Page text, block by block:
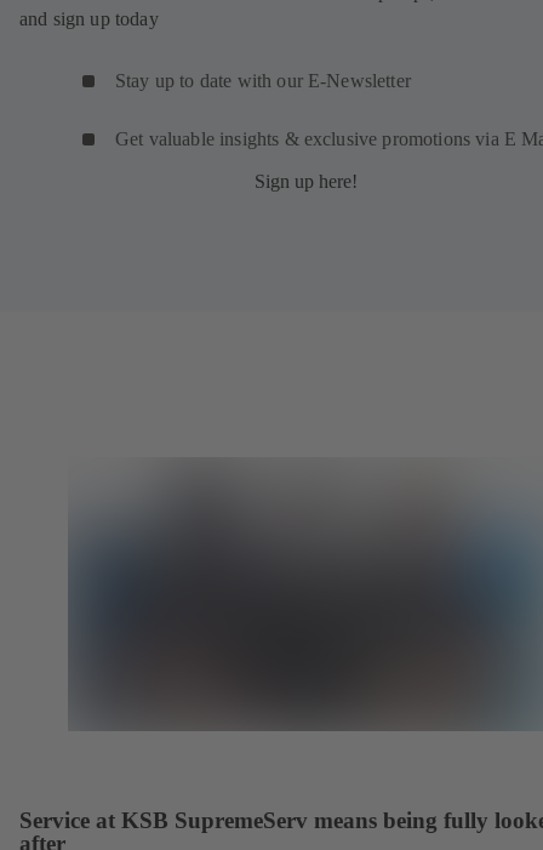
and sign up today
Stay up to date with our E-Newsletter
Get valuable insights & exclusive promotions via E
Sign up here!
Service at KSB SupremeServ means being fully
after